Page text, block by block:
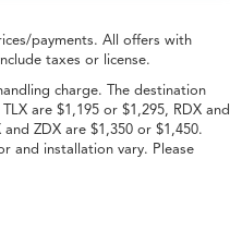
payments. All offers with
taxes or license.
charge. The destination
are $1,195 or $1,295, RDX and
ZDX are $1,350 or $1,450.
and installation vary. Please